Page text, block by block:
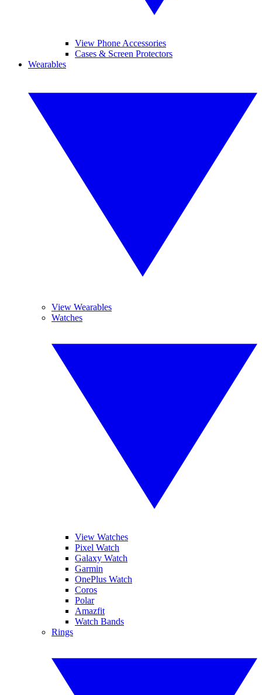
View Phone Accessories
Cases & Screen Protectors
Wearables
View Wearables
Watches
View Watches
Pixel Watch
Galaxy Watch
Garmin
OnePlus Watch
Coros
Polar
Amazfit
Watch Bands
Rings